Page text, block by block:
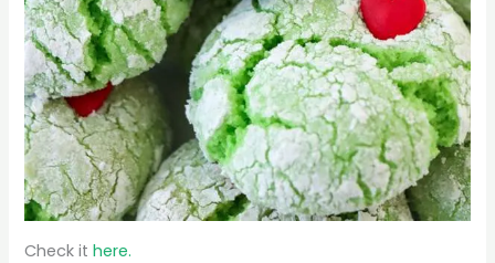
Check it here.